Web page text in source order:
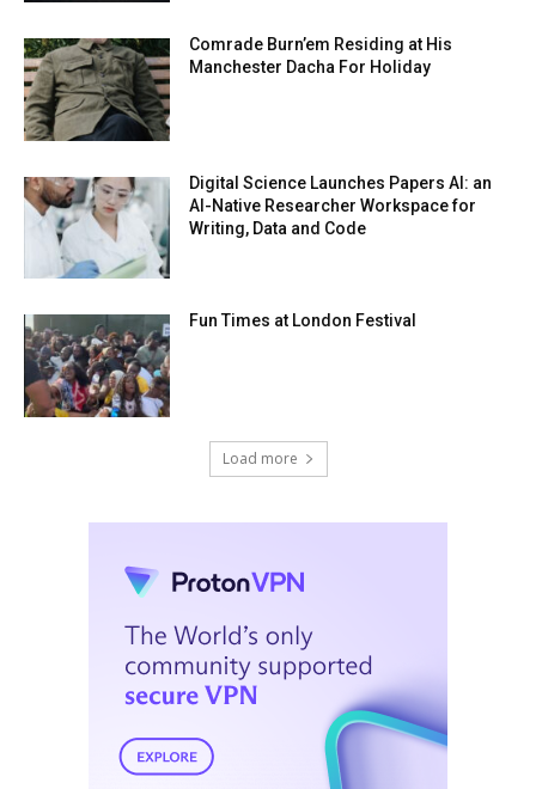
Comrade Burn’em Residing at His
Manchester Dacha For Holiday
Digital Science Launches Papers AI: an
AI-Native Researcher Workspace for
Writing, Data and Code
Fun Times at London Festival
Load more